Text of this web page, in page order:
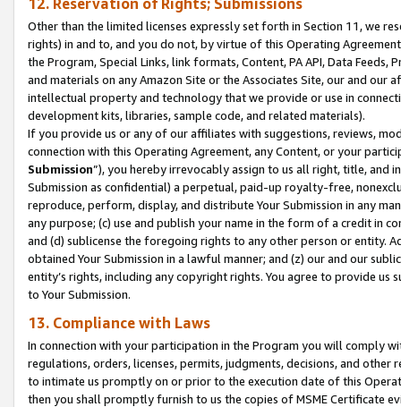
Other than the limited licenses expressly set forth in Section 11, we
rights) in and to, and you do not, by virtue of this Operating
the Program, Special Links, link formats, Content, PA API, Data
and materials on any Amazon Site or the Associates Site, our and our
intellectual property and technology that we provide or use in
development kits, libraries, sample code, and related materials).
If you provide us or any of our affiliates with suggestions, reviews,
connection with this Operating Agreement, any Content, or your
Submission”), you hereby irrevocably assign to us all right, title, and
Submission as confidential) a perpetual, paid-up royalty-free,
reproduce, perform, display, and distribute Your Submission in any
any purpose; (c) use and publish your name in the form of a credit in
and (d) sublicense the foregoing rights to any other person or entity.
obtained Your Submission in a lawful manner; and (z) our and our
entity’s rights, including any copyright rights. You agree to provide us
to Your Submission.
13. Compliance with Laws
In connection with your participation in the Program you will comply
regulations, orders, licenses, permits, judgments, decisions, and
to intimate us promptly on or prior to the execution date of this
then you shall promptly furnish to us the copies of MSME Certificate